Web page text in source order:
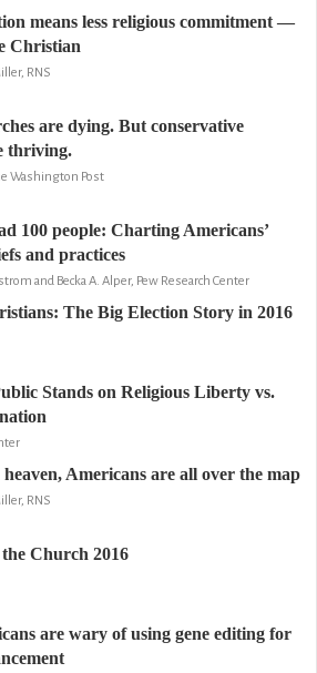
means less religious commitment —
Christian
RNS
are dying. But conservative
thriving.
Washington Post
100 people: Charting Americans’
and practices
and Becka A. Alper, Pew Research Center
The Big Election Story in 2016
Stands on Religious Liberty vs.
Americans are all over the map
RNS
Church 2016
are wary of using gene editing for